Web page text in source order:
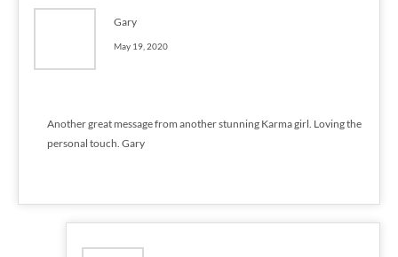
Gary
May 19, 2020
Another great message from another stunning Karma girl. Loving the
personal touch. Gary